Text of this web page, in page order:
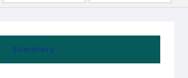
Summary